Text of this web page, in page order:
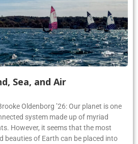
Sea, and Air
Oldenborg ’26: Our planet is one
system made up of myriad
However, it seems that the most
beauties of Earth can be placed into